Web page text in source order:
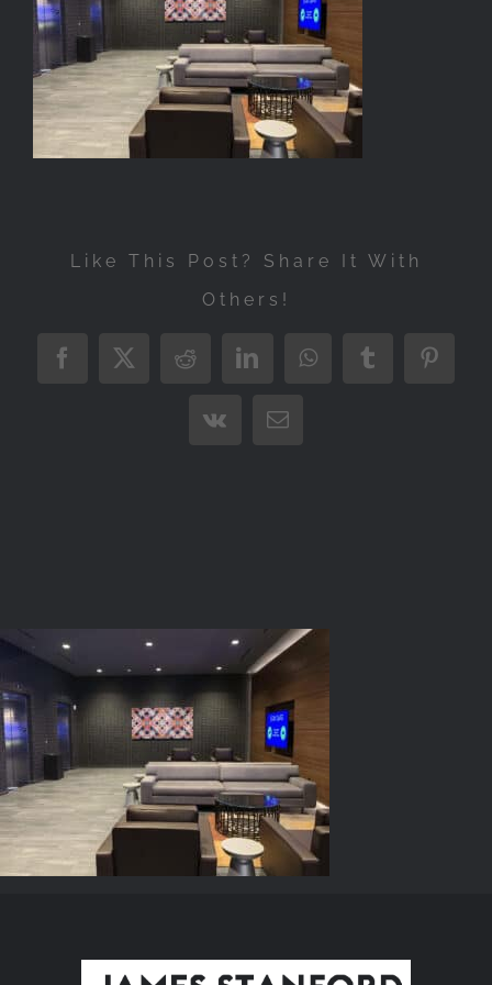
Exhibitions
Press
Store
Like This Post? Share It With
Others!
Facebook
X RedditLinkedInWhatsAppTumblr
Vk Email